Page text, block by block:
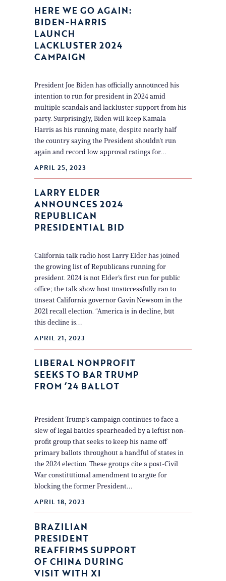
HERE WE GO AGAIN:
BIDEN-HARRIS
LAUNCH
LACKLUSTER 2024
CAMPAIGN
President Joe Biden has officially announced his
intention to run for president in 2024 amid
multiple scandals and lackluster support from his
party. Surprisingly, Biden will keep Kamala
Harris as his running mate, despite nearly half
the country saying the President shouldn’t run
again and record low approval ratings for…
APRIL 25, 2023
LARRY ELDER
ANNOUNCES 2024
REPUBLICAN
PRESIDENTIAL BID
California talk radio host Larry Elder has joined
the growing list of Republicans running for
president. 2024 is not Elder’s first run for public
office; the talk show host unsuccessfully ran to
unseat California governor Gavin Newsom in the
2021 recall election. “America is in decline, but
this decline is…
APRIL 21, 2023
LIBERAL NONPROFIT
SEEKS TO BAR TRUMP
FROM ‘24 BALLOT
President Trump’s campaign continues to face a
slew of legal battles spearheaded by a leftist non-
profit group that seeks to keep his name off
primary ballots throughout a handful of states in
the 2024 election. These groups cite a post-Civil
War constitutional amendment to argue for
blocking the former President…
APRIL 18, 2023
BRAZILIAN
PRESIDENT
REAFFIRMS SUPPORT
OF CHINA DURING
VISIT WITH XI